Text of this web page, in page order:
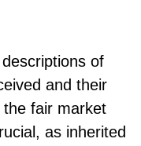
of
and their
fair market
as inherited